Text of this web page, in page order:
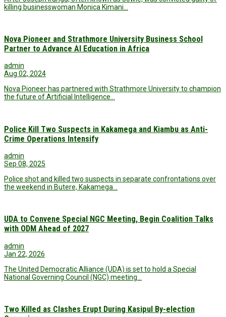
killing businesswoman Monica Kimani…
Nova Pioneer and Strathmore University Business School
Partner to Advance AI Education in Africa
admin
Aug 02, 2024
Nova Pioneer has partnered with Strathmore University to champion
the future of Artificial Intelligence…
Police Kill Two Suspects in Kakamega and Kiambu as Anti-
Crime Operations Intensify
admin
Sep 08, 2025
Police shot and killed two suspects in separate confrontations over
the weekend in Butere, Kakamega…
UDA to Convene Special NGC Meeting, Begin Coalition Talks
with ODM Ahead of 2027
admin
Jan 22, 2026
The United Democratic Alliance (UDA) is set to hold a Special
National Governing Council (NGC) meeting…
Two Killed as Clashes Erupt During Kasipul By-election